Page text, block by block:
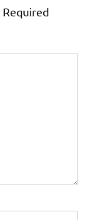
Required